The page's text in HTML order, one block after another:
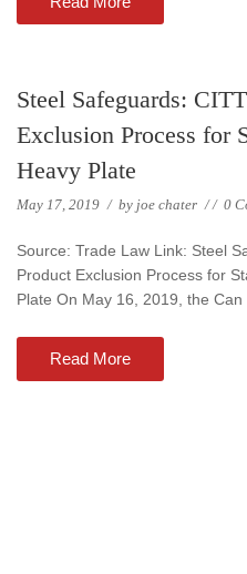
Steel Safeguards:
Exclusion Process for
Heavy Plate
May 17, 2019 / by joe chater // 0
Source: Trade Law Link: Steel
Product Exclusion Process for
Plate On May 16, 2019, the Can
Read More